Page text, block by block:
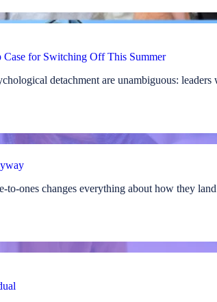
Case for Switching Off This Summer
detachment are unambiguous:
to-ones changes everything about how they